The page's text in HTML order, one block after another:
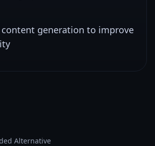
generation to improve
Alternative